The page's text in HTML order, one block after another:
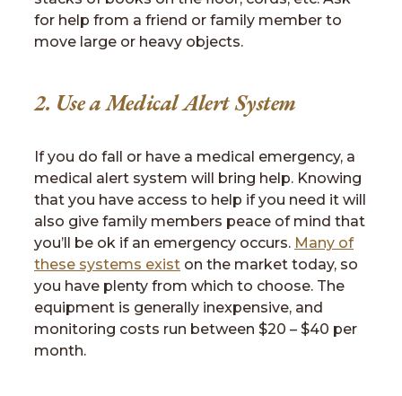
for help from a friend or family member to
move large or heavy objects.
2. Use a Medical Alert System
If you do fall or have a medical emergency, a
medical alert system will bring help. Knowing
that you have access to help if you need it will
also give family members peace of mind that
you’ll be ok if an emergency occurs. Many of
these systems exist on the market today, so
you have plenty from which to choose. The
equipment is generally inexpensive, and
monitoring costs run between $20 – $40 per
month.